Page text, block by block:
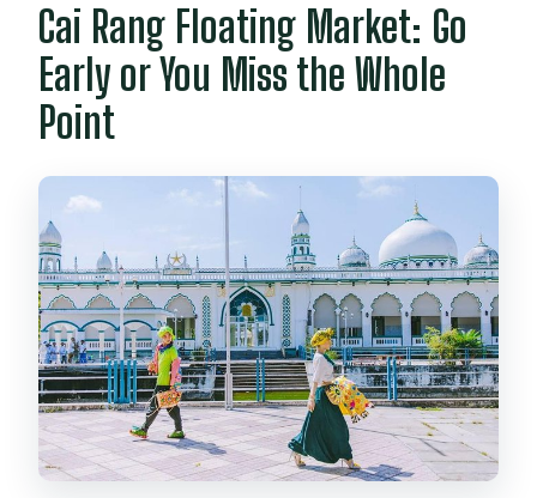
Cai Rang Floating Market: Go
Early or You Miss the Whole
Point